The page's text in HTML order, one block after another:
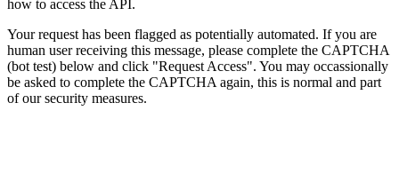
how to access the API.
Your request has been flagged as potentially automated. If you are
human user receiving this message, please complete the CAPTCHA
(bot test) below and click "Request Access". You may occassionally
be asked to complete the CAPTCHA again, this is normal and part
of our security measures.